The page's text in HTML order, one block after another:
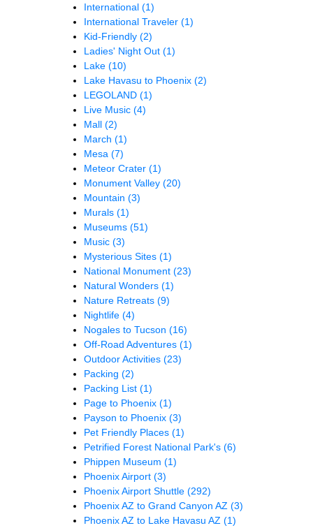
International (1)
International Traveler (1)
Kid-Friendly (2)
Ladies' Night Out (1)
Lake (10)
Lake Havasu to Phoenix (2)
LEGOLAND (1)
Live Music (4)
Mall (2)
March (1)
Mesa (7)
Meteor Crater (1)
Monument Valley (20)
Mountain (3)
Murals (1)
Museums (51)
Music (3)
Mysterious Sites (1)
National Monument (23)
Natural Wonders (1)
Nature Retreats (9)
Nightlife (4)
Nogales to Tucson (16)
Off-Road Adventures (1)
Outdoor Activities (23)
Packing (2)
Packing List (1)
Page to Phoenix (1)
Payson to Phoenix (3)
Pet Friendly Places (1)
Petrified Forest National Park's (6)
Phippen Museum (1)
Phoenix Airport (3)
Phoenix Airport Shuttle (292)
Phoenix AZ to Grand Canyon AZ (3)
Phoenix AZ to Lake Havasu AZ (1)